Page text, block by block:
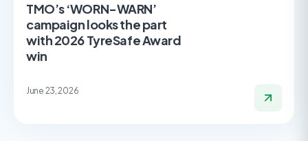
TMO’s ‘WORN-WARN’
campaign looks the part
with 2026 TyreSafe Award
win
June 23, 2026